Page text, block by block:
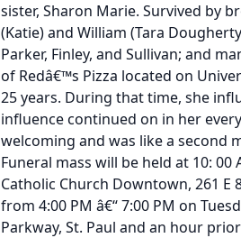
sister, Sharon Marie. Survived by
(Katie) and William (Tara
Parker, Finley, and Sullivan; and
of Redâ€™s Pizza located on
25 years. During that time, she
influence continued on in her
welcoming and was like a second
Funeral mass will be held at 10:
Catholic Church Downtown, 261 E
from 4:00 PM â€“ 7:00 PM on
Parkway, St. Paul and an hour